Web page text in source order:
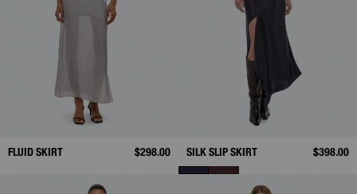
FLUID SKIRT $298.00 SILK SLIP SKIRT $398.00